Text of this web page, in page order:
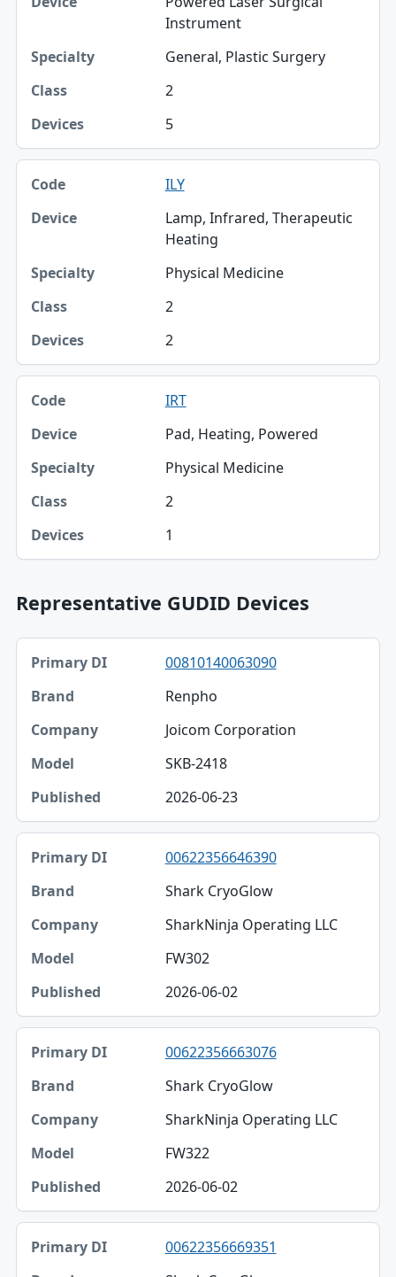
Instrument
General, Plastic Surgery
2
5
ILY
Lamp, Infrared, Therapeutic
Heating
Physical Medicine
2
2
IRT
Pad, Heating, Powered
Physical Medicine
2
1
Representative GUDID Devices
Primary DI, Brand, Company table
Primary DI
Brand
Company
00810140063090
Renpho
Joicom Corporation
SKB-2418
2026-06-23
00622356646390
Shark CryoGlow
SharkNinja Operating LLC
FW302
2026-06-02
00622356663076
Shark CryoGlow
SharkNinja Operating LLC
FW322
2026-06-02
00622356669351